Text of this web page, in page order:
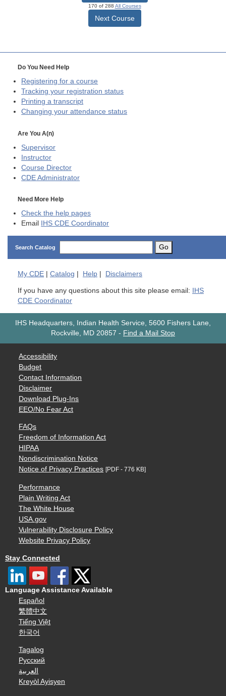
170 of 288 All Courses
Next Course
Do You Need Help
Registering for a course
Tracking your registration status
Printing a transcript
Changing your attendance status
Are You A(n)
Supervisor
Instructor
Course Director
CDE Administrator
Need More Help
Check the help pages
Email
IHS CDE Coordinator
Search Catalog Go
My CDE | Catalog | Help | Disclaimers
If you have any questions about this site please email:
IHS
CDE Coordinator
IHS Headquarters, Indian Health Service, 5600 Fishers Lane,
Rockville, MD 20857 - Find a Mail Stop
Accessibility
Budget
Contact Information
Disclaimer
Download Plug-Ins
EEO/No Fear Act
FAQs
Freedom of Information Act
HIPAA
Nondiscrimination Notice
Notice of Privacy Practices [PDF - 776 KB]
Performance
Plain Writing Act
The White House
USA.gov
Vulnerability Disclosure Policy
Website Privacy Policy
Stay Connected
Language Assistance Available
Español
繁體中文
Tiếng Việt
한국어
Tagalog
Русский
العربية
Kreyòl Ayisyen